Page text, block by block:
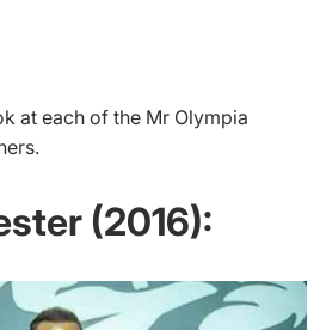
at each of the Mr Olympia
(2016):